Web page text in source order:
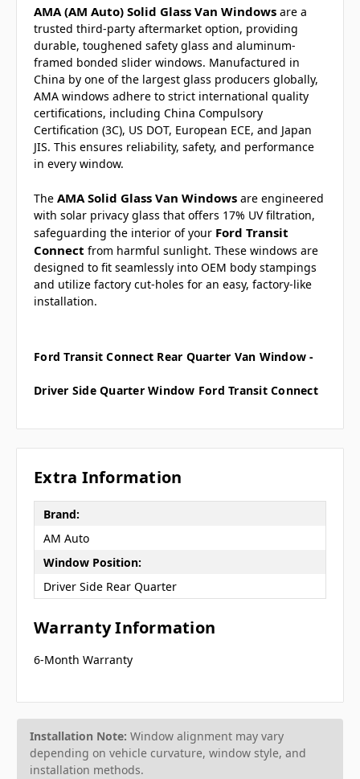
AMA (AM Auto) Solid Glass Van Windows are a
trusted third-party aftermarket option, providing
durable, toughened safety glass and aluminum-
framed bonded slider windows. Manufactured in
China by one of the largest glass producers globally,
AMA windows adhere to strict international quality
certifications, including China Compulsory
Certification (3C), US DOT, European ECE, and Japan
JIS. This ensures reliability, safety, and performance
in every window.
The AMA Solid Glass Van Windows are engineered
with solar privacy glass that offers 17% UV filtration,
safeguarding the interior of your Ford Transit
Connect from harmful sunlight. These windows are
designed to fit seamlessly into OEM body stampings
and utilize factory cut-holes for an easy, factory-like
installation.
Ford Transit Connect Rear Quarter Van Window -
Driver Side Quarter Window Ford Transit Connect
Extra Information
Brand:
AM Auto
Window Position:
Driver Side Rear Quarter
Warranty Information
6-Month Warranty
Installation Note: Window alignment may vary
depending on vehicle curvature, window style, and
installation methods.